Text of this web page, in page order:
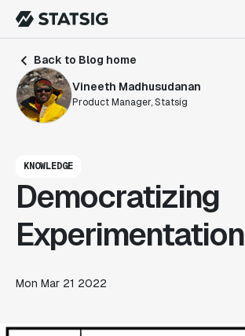
Back to Blog home
Vineeth Madhusudanan
Product Manager, Statsig
KNOWLEDGE
Democratizing
Experimentation
Mon Mar 21 2022